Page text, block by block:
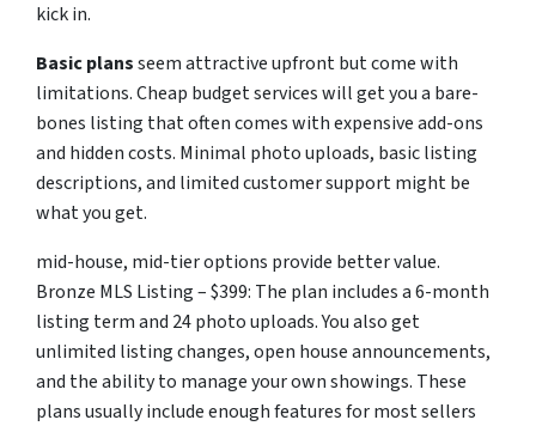
kick in.
Basic plansseem attractive upfront but come with
limitations. Cheap budget services will get you a bare-
bones listing that often comes with expensive add-ons
and hidden costs. Minimal photo uploads, basic listing
descriptions, and limited customer support might be
what you get.
mid-house, mid-tier options provide better value.
Bronze MLS Listing – $399: The plan includes a 6-month
listing term and 24 photo uploads. You also get
unlimited listing changes, open house announcements,
and the ability to manage your own showings. These
plans usually include enough features for most sellers